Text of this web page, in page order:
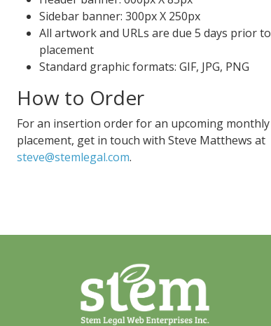
Sidebar banner: 300px X 250px
All artwork and URLs are due 5 days prior to
placement
Standard graphic formats: GIF, JPG, PNG
How to Order
For an insertion order for an upcoming monthly
placement, get in touch with Steve Matthews at
steve@stemlegal.com.